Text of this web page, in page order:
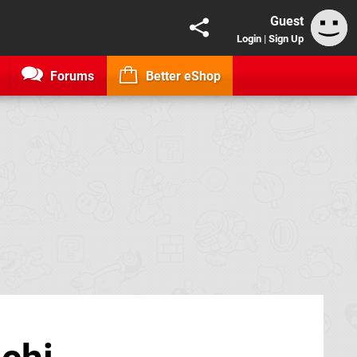
Guest
Login | Sign Up
Forums Better eShop